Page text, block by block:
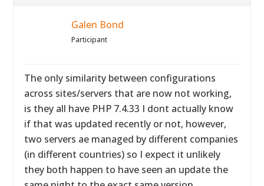
Galen Bond
Participant
The only similarity between configurations
across sites/servers that are now not working,
is they all have PHP 7.4.33 I dont actually know
if that was updated recently or not, however,
two servers ae managed by different companies
(in different countries) so I expect it unlikely
they both happen to have seen an update the